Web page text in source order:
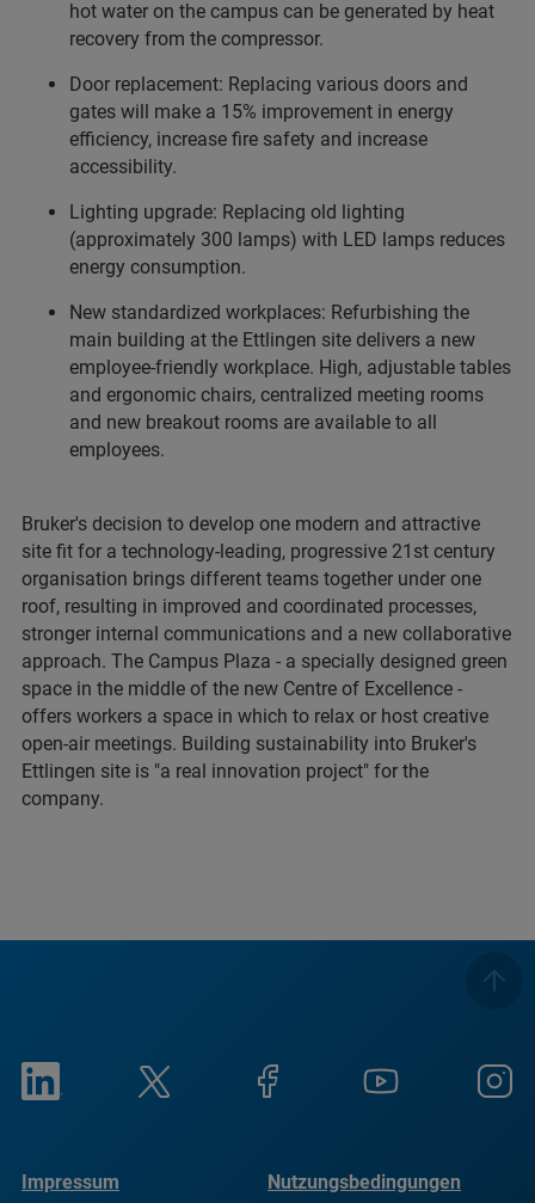
hot water on the campus can be generated by heat
recovery from the compressor.
Door replacement: Replacing various doors and
gates will make a 15% improvement in energy
efficiency, increase fire safety and increase
accessibility.
Lighting upgrade: Replacing old lighting
(approximately 300 lamps) with LED lamps reduces
energy consumption.
New standardized workplaces: Refurbishing the
main building at the Ettlingen site delivers a new
employee-friendly workplace. High, adjustable tables
and ergonomic chairs, centralized meeting rooms
and new breakout rooms are available to all
employees.
Bruker's decision to develop one modern and attractive
site fit for a technology-leading, progressive 21st century
organisation brings different teams together under one
roof, resulting in improved and coordinated processes,
stronger internal communications and a new collaborative
approach. The Campus Plaza - a specially designed green
space in the middle of the new Centre of Excellence -
offers workers a space in which to relax or host creative
open-air meetings. Building sustainability into Bruker's
Ettlingen site is "a real innovation project" for the
company.
Impressum Nutzungsbedingungen